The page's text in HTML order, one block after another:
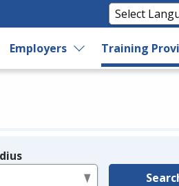
Employers Training